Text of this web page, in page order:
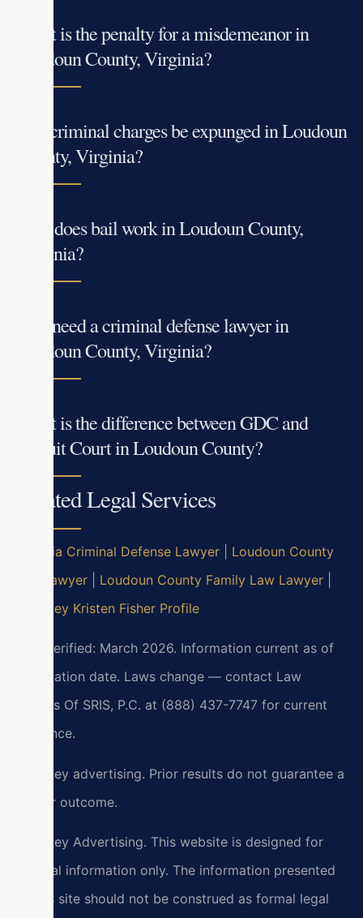
What is the penalty for a misdemeanor in
Loudoun County, Virginia?
Can criminal charges be expunged in Loudoun
County, Virginia?
How does bail work in Loudoun County,
Virginia?
Do I need a criminal defense lawyer in
Loudoun County, Virginia?
What is the difference between GDC and
Circuit Court in Loudoun County?
Related Legal Services
Virginia Criminal Defense Lawyer
Loudoun County
DUI Lawyer
Loudoun County Family Law Lawyer
Attorney Kristen Fisher Profile
Last verified: March 2026. Information current as of
verification date. Laws change — contact Law
Offices Of SRIS, P.C. at (888) 437-7747 for current
guidance.
Attorney advertising. Prior results do not guarantee a
similar outcome.
Attorney Advertising. This website is designed for
general information only. The information presented
at this site should not be construed as formal legal